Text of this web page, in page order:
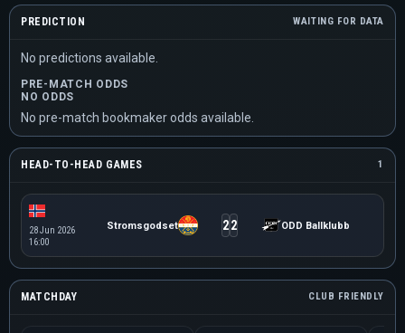
PREDICTION WAITING FOR DATA
No predictions available.
PRE-MATCH ODDS
NO ODDS
No pre-match bookmaker odds available.
HEAD-TO-HEAD GAMES 1
28 Jun 2026
16:00
Stromsgodset 22 ODD Ballklubb
MATCHDAY CLUB FRIENDLY